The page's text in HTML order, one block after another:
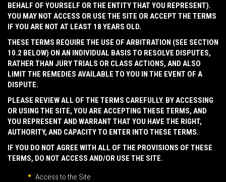
BEHALF OF YOURSELF OR THE ENTITY THAT YOU REPRESENT).
YOU MAY NOT ACCESS OR USE THE SITE OR ACCEPT THE TERMS
IF YOU ARE NOT AT LEAST 18 YEARS OLD.
THESE TERMS REQUIRE THE USE OF ARBITRATION (SEE SECTION
10.2 BELOW) ON AN INDIVIDUAL BASIS TO RESOLVE DISPUTES,
RATHER THAN JURY TRIALS OR CLASS ACTIONS, AND ALSO
LIMIT THE REMEDIES AVAILABLE TO YOU IN THE EVENT OF A
DISPUTE.
PLEASE REVIEW ALL OF THE TERMS CAREFULLY. BY ACCESSING
OR USING THE SITE, YOU ARE ACCEPTING THESE TERMS, AND
YOU REPRESENT AND WARRANT THAT YOU HAVE THE RIGHT,
AUTHORITY, AND CAPACITY TO ENTER INTO THESE TERMS.
IF YOU DO NOT AGREE WITH ALL OF THE PROVISIONS OF THESE
TERMS, DO NOT ACCESS AND/OR USE THE SITE.
Access to the Site